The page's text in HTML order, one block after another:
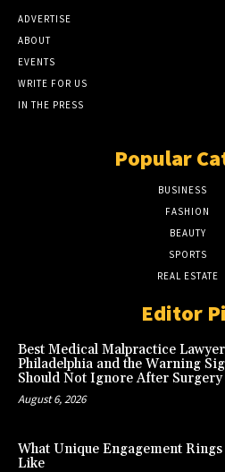
ADVERTISE
ABOUT
EVENTS
WRITE FOR US
IN THE PRESS
Popular
BUSINESS
FASHION
BEAUTY
SPORTS
REAL ESTATE
Editor
Best Medical Malpractice Lawyer
Philadelphia and the Warning
Should Not Ignore After Surgery
August 6, 2026
What Unique Engagement
Like